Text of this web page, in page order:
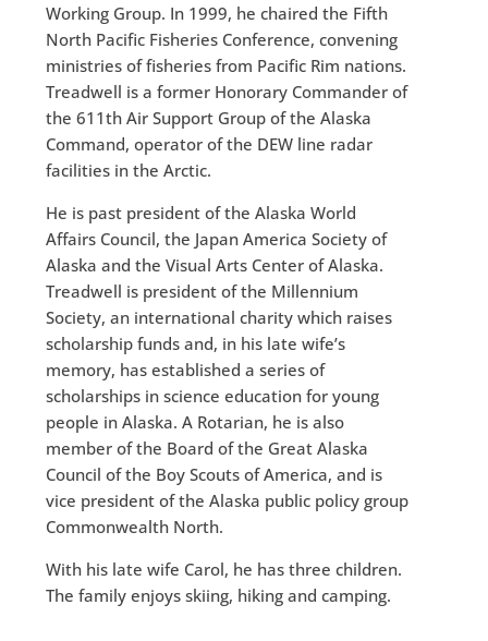
Working Group. In 1999, he chaired the Fifth
North Pacific Fisheries Conference, convening
ministries of fisheries from Pacific Rim nations.
Treadwell is a former Honorary Commander of
the 611th Air Support Group of the Alaska
Command, operator of the DEW line radar
facilities in the Arctic.
He is past president of the Alaska World
Affairs Council, the Japan America Society of
Alaska and the Visual Arts Center of Alaska.
Treadwell is president of the Millennium
Society, an international charity which raises
scholarship funds and, in his late wife’s
memory, has established a series of
scholarships in science education for young
people in Alaska. A Rotarian, he is also
member of the Board of the Great Alaska
Council of the Boy Scouts of America, and is
vice president of the Alaska public policy group
Commonwealth North.
With his late wife Carol, he has three children.
The family enjoys skiing, hiking and camping.